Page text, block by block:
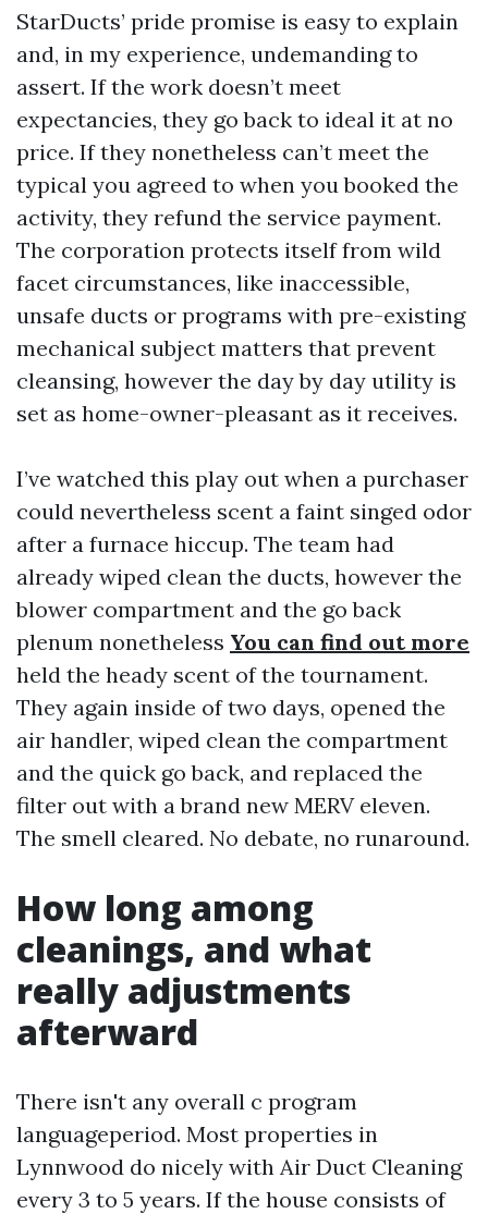
StarDucts’ pride promise is easy to explain
and, in my experience, undemanding to
assert. If the work doesn’t meet
expectancies, they go back to ideal it at no
price. If they nonetheless can’t meet the
typical you agreed to when you booked the
activity, they refund the service payment.
The corporation protects itself from wild
facet circumstances, like inaccessible,
unsafe ducts or programs with pre-existing
mechanical subject matters that prevent
cleansing, however the day by day utility is
set as home-owner-pleasant as it receives.
I’ve watched this play out when a purchaser
could nevertheless scent a faint singed odor
after a furnace hiccup. The team had
already wiped clean the ducts, however the
blower compartment and the go back
plenum nonetheless You can find out more
held the heady scent of the tournament.
They again inside of two days, opened the
air handler, wiped clean the compartment
and the quick go back, and replaced the
filter out with a brand new MERV eleven.
The smell cleared. No debate, no runaround.
How long among
cleanings, and what
really adjustments
afterward
There isn't any overall c program
languageperiod. Most properties in
Lynnwood do nicely with Air Duct Cleaning
every 3 to 5 years. If the house consists of